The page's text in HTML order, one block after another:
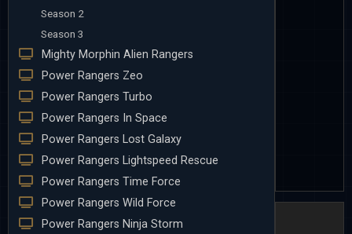
Season 2
Season 3
Mighty Morphin Alien Rangers
Power Rangers Zeo
Power Rangers Turbo
Power Rangers In Space
Power Rangers Lost Galaxy
Power Rangers Lightspeed Rescue
Power Rangers Time Force
Power Rangers Wild Force
Power Rangers Ninja Storm